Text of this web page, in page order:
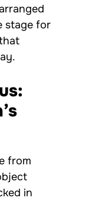
stage for
from
in